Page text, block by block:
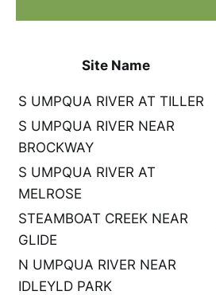
Site Name
S UMPQUA RIVER AT TILLER
S UMPQUA RIVER NEAR
BROCKWAY
S UMPQUA RIVER AT
MELROSE
STEAMBOAT CREEK NEAR
GLIDE
N UMPQUA RIVER NEAR
IDLEYLD PARK